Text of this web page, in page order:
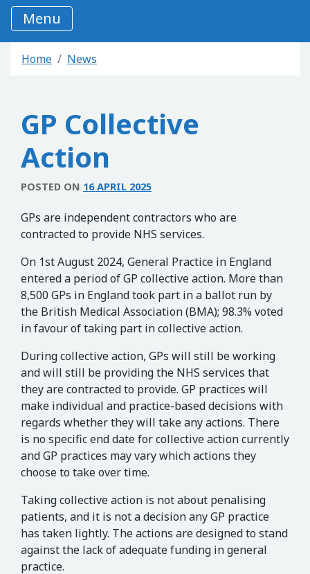
Menu
Home News
GP Collective
Action
POSTED ON 16 APRIL 2025
GPs are independent contractors who are
contracted to provide NHS services.
On 1st August 2024, General Practice in England
entered a period of GP collective action. More than
8,500 GPs in England took part in a ballot run by
the British Medical Association (BMA); 98.3% voted
in favour of taking part in collective action.
During collective action, GPs will still be working
and will still be providing the NHS services that
they are contracted to provide. GP practices will
make individual and practice-based decisions with
regards whether they will take any actions. There
is no specific end date for collective action currently
and GP practices may vary which actions they
choose to take over time.
Taking collective action is not about penalising
patients, and it is not a decision any GP practice
has taken lightly. The actions are designed to stand
against the lack of adequate funding in general
practice.